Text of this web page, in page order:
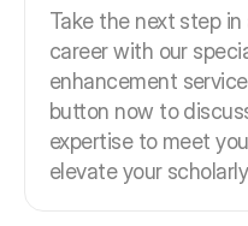
Take the next step
career with our
enhancement
button now to
expertise to meet
elevate your